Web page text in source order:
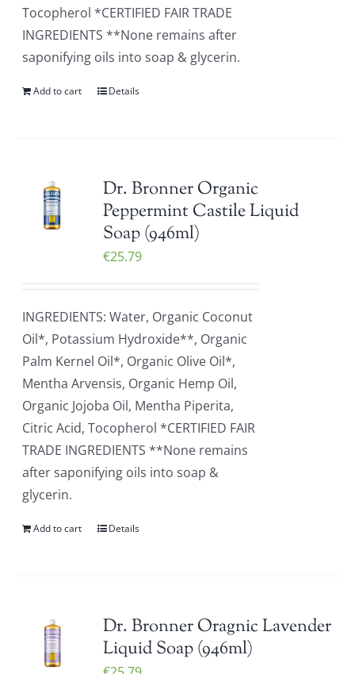
Tocopherol *CERTIFIED FAIR TRADE
INGREDIENTS **None remains after
saponifying oils into soap & glycerin.
Add to cart Details
Dr. Bronner Organic
Peppermint Castile Liquid
Soap (946ml)
€25.79
INGREDIENTS: Water, Organic Coconut
Oil*, Potassium Hydroxide**, Organic
Palm Kernel Oil*, Organic Olive Oil*,
Mentha Arvensis, Organic Hemp Oil,
Organic Jojoba Oil, Mentha Piperita,
Citric Acid, Tocopherol *CERTIFIED FAIR
TRADE INGREDIENTS **None remains
after saponifying oils into soap &
glycerin.
Add to cart Details
Dr. Bronner Oragnic Lavender
Liquid Soap (946ml)